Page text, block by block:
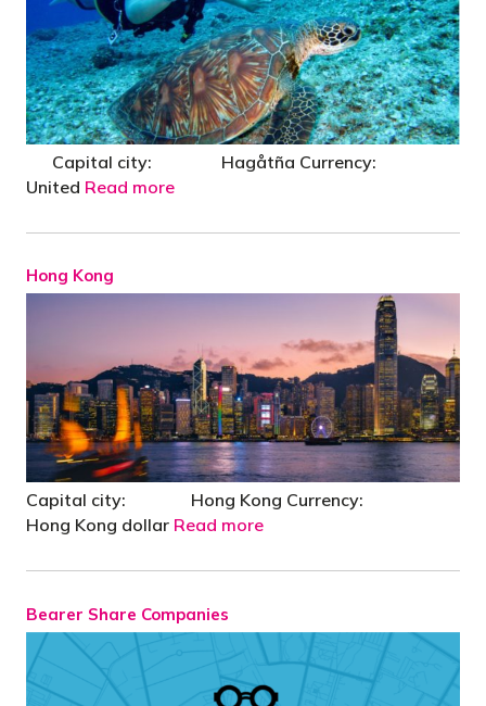
Capital city: Hagåtña Currency:
United Read more
Hong Kong
Capital city: Hong Kong Currency:
Hong Kong dollar Read more
Bearer Share Companies